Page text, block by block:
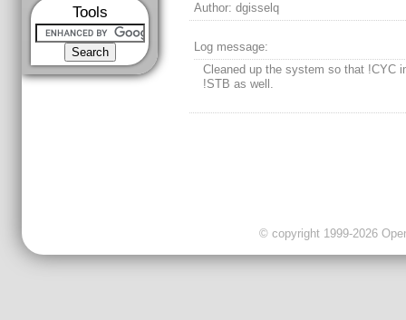
Tools
Author: dgisselq
Log message:
Cleaned up the system so that !CYC
!STB as well.
© copyright 1999-2026